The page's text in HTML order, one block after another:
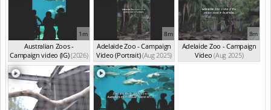
1m
Australian Zoos -
Campaign video (IG)(2026)
8m
Adelaide Zoo - Campaign
Video (Portrait)(Aug 2025)
8m
Adelaide Zoo - Campaign
Video (Aug 2025)